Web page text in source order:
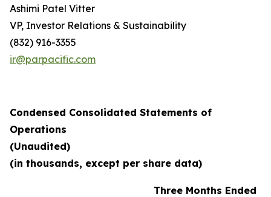
Ashimi Patel Vitter
VP, Investor Relations & Sustainability
(832) 916-3355
ir@parpacific.com
Condensed Consolidated Statements of
Operations
(Unaudited)
(in thousands, except per share data)
Three Months Ended